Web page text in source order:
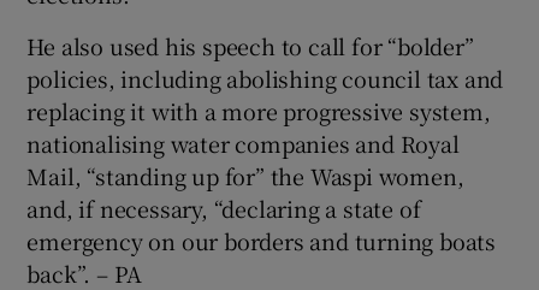
He also used his speech to call for “bolder”
policies, including abolishing council tax and
replacing it with a more progressive system,
nationalising water companies and Royal
Mail, “standing up for” the Waspi women,
and, if necessary, “declaring a state of
emergency on our borders and turning boats
back”. – PA